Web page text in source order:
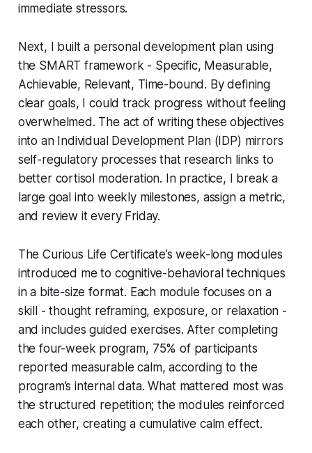
immediate stressors.
Next, I built a personal development plan using
the SMART framework - Specific, Measurable,
Achievable, Relevant, Time-bound. By defining
clear goals, I could track progress without feeling
overwhelmed. The act of writing these objectives
into an Individual Development Plan (IDP) mirrors
self-regulatory processes that research links to
better cortisol moderation. In practice, I break a
large goal into weekly milestones, assign a metric,
and review it every Friday.
The Curious Life Certificate’s week-long modules
introduced me to cognitive-behavioral techniques
in a bite-size format. Each module focuses on a
skill - thought reframing, exposure, or relaxation -
and includes guided exercises. After completing
the four-week program, 75% of participants
reported measurable calm, according to the
program’s internal data. What mattered most was
the structured repetition; the modules reinforced
each other, creating a cumulative calm effect.